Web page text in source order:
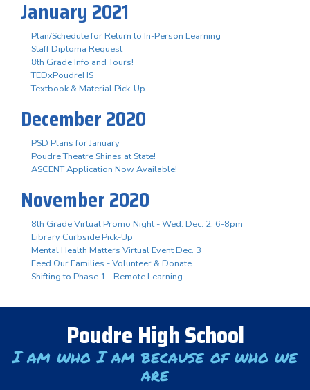
January 2021
Plan/Schedule for Return to In-Person Learning
Staff Diploma Request
8th Grade Info and Tours!
TEDxPoudreHS
Textbook & Material Pick-Up
December 2020
PSD Plans for January
Poudre Theatre Shines at State!
ASCENT Application Now Available!
November 2020
8th Grade Virtual Promo Night - Wed. Dec. 2, 6-8pm
Library Curbside Pick-Up
Mental Health Matters Virtual Event Dec. 3
Feed Our Families - Volunteer & Donate
Shifting to Phase 1 - Remote Learning
Poudre High School
I am who I am because of who we
are